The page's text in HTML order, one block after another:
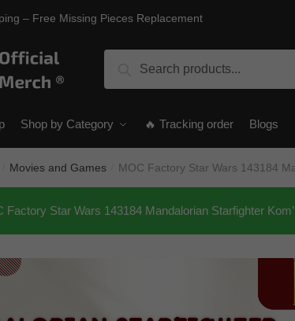
– Free Missing Pieces Replacement
Search
Shop by Category 🔥 Tracking order Blogs
Movies and Games MOC Factory Star Wars 143184
Factory Star Wars 143184 Mandalorian Starfighter